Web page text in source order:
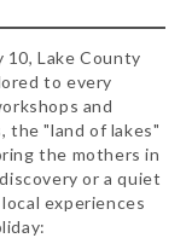
10, Lake County
to every
and
the "land of lakes"
the mothers in
or a quiet
experiences